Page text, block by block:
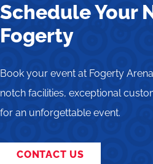
Schedule Your
Fogerty
Book your event at Fogerty
notch facilities, exceptional
for an unforgettable event.
CONTACT US